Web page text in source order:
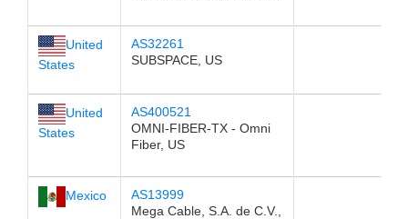
United
States
AS32261
SUBSPACE, US
United
States
AS400521
OMNI-FIBER-TX - Omni
Fiber, US
Mexico
AS13999
Mega Cable, S.A. de C.V.,